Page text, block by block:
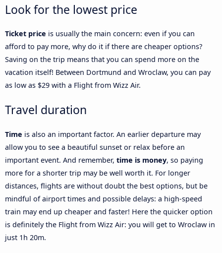
Look for the lowest price
Ticket price is usually the main concern: even if you can
afford to pay more, why do it if there are cheaper options?
Saving on the trip means that you can spend more on the
vacation itself! Between Dortmund and Wroclaw, you can pay
as low as $29 with a Flight from Wizz Air.
Travel duration
Time is also an important factor. An earlier departure may
allow you to see a beautiful sunset or relax before an
important event. And remember, time is money, so paying
more for a shorter trip may be well worth it. For longer
distances, flights are without doubt the best options, but be
mindful of airport times and possible delays: a high-speed
train may end up cheaper and faster! Here the quicker option
is definitely the Flight from Wizz Air: you will get to Wroclaw in
just 1h 20m.